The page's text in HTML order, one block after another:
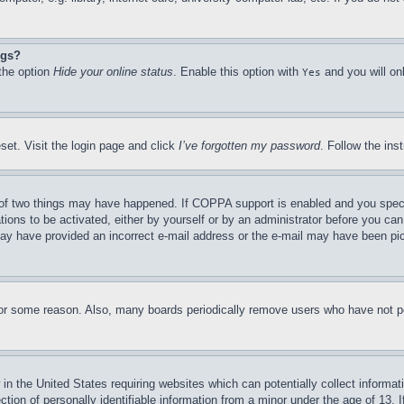
option Hide your online status. Enable this option with Yes and you will
Visit the login page and click I’ve forgotten my password. Follow the
things may have happened. If COPPA support is enabled and you
to be activated, either by yourself or by an administrator before you
have provided an incorrect e-mail address or the e-mail may have been
reason. Also, many boards periodically remove users who have
the United States requiring websites which can potentially collect
of personally identifiable information from a minor under the age of